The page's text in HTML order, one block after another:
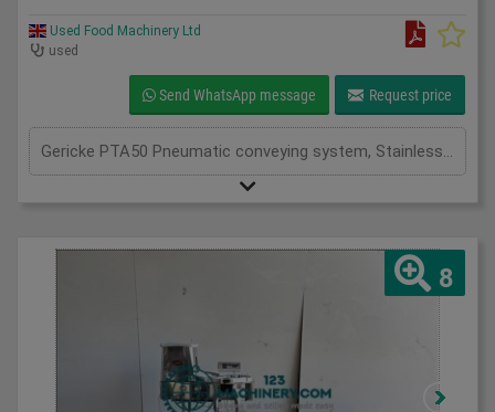
Used Food Machinery Ltd
used
Send WhatsApp message Request price
8